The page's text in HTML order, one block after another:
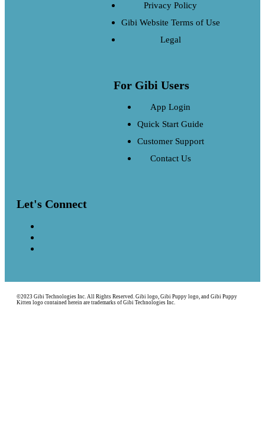
Privacy Policy
Gibi Website Terms of Use
Legal
For Gibi Users
App Login
Quick Start Guide
Customer Support
Contact Us
Let's Connect
©2023 Gibi Technologies Inc. All Rights Reserved. Gibi logo, Gibi Puppy logo, and Gibi Puppy
Kitten logo contained herein are trademarks of Gibi Technologies Inc.